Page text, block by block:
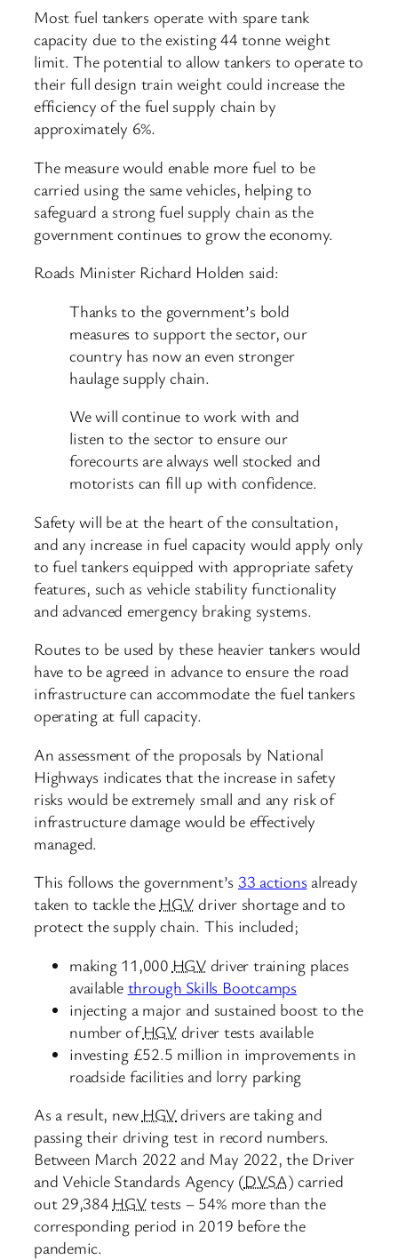
Most fuel tankers operate with spare tank
capacity due to the existing 44 tonne weight
limit. The potential to allow tankers to operate to
their full design train weight could increase the
efficiency of the fuel supply chain by
approximately 6%.
The measure would enable more fuel to be
carried using the same vehicles, helping to
safeguard a strong fuel supply chain as the
government continues to grow the economy.
Roads Minister Richard Holden said:
Thanks to the government’s bold
measures to support the sector, our
country has now an even stronger
haulage supply chain.
We will continue to work with and
listen to the sector to ensure our
forecourts are always well stocked and
motorists can fill up with confidence.
Safety will be at the heart of the consultation,
and any increase in fuel capacity would apply only
to fuel tankers equipped with appropriate safety
features, such as vehicle stability functionality
and advanced emergency braking systems.
Routes to be used by these heavier tankers would
have to be agreed in advance to ensure the road
infrastructure can accommodate the fuel tankers
operating at full capacity.
An assessment of the proposals by National
Highways indicates that the increase in safety
risks would be extremely small and any risk of
infrastructure damage would be effectively
managed.
This follows the government’s 33 actionsalready
taken to tackle the HGV driver shortage and to
protect the supply chain. This included;
making 11,000 HGV driver training places
available through Skills Bootcamps
injecting a major and sustained boost to the
number ofHGV driver tests available
investing £52.5 million in improvements in
roadside facilities and lorry parking
As a result, new HGV drivers are taking and
passing their driving test in record numbers.
Between March 2022 and May 2022, the Driver
and Vehicle Standards Agency (DVSA) carried
out 29,384 HGVtests – 54% more than the
corresponding period in 2019 before the
pandemic.